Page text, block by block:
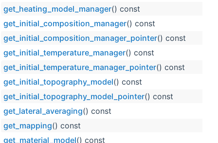
get_heating_model_manager() const
get_initial_composition_manager() const
get_initial_composition_manager_pointer() const
get_initial_temperature_manager() const
get_initial_temperature_manager_pointer() const
get_initial_topography_model() const
get_initial_topography_model_pointer() const
get_lateral_averaging() const
get_mapping() const
get_material_model() const